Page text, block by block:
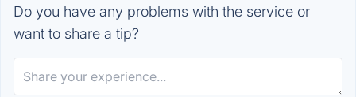
Do you have any problems with the service or
want to share a tip?